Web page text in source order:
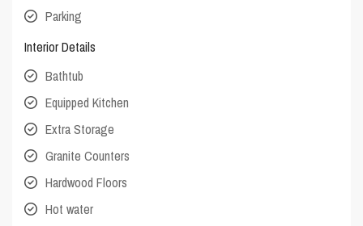
Parking
Interior Details
Bathtub
Equipped Kitchen
Extra Storage
Granite Counters
Hardwood Floors
Hot water